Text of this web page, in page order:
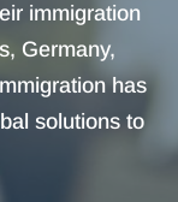
immigration
Germany,
has
solutions to